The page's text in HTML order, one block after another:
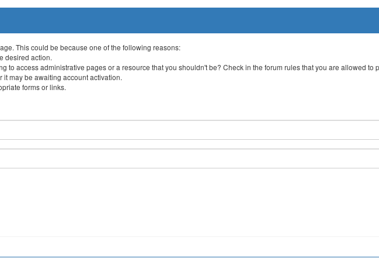
This could be because one of the following reasons:
desired action.
to access administrative pages or a resource that you shouldn't be? Check in the forum rules that you are allowed to
may be awaiting account activation.
forms or links.